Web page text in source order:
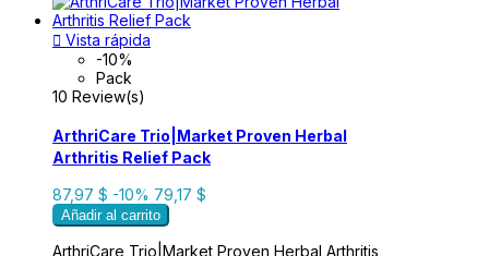
 Vista rápida
-10%
Pack
10 Review(s)
ArthriCare Trio|Market Proven Herbal
Arthritis Relief Pack
87,97 $ -10% 79,17 $
Añadir al carrito
ArthriCare Trio|Market Proven Herbal Arthritis